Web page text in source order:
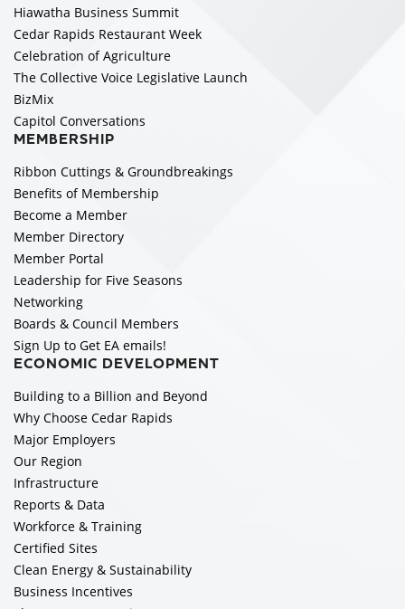
Hiawatha Business Summit
Cedar Rapids Restaurant Week
Celebration of Agriculture
The Collective Voice Legislative Launch
BizMix
Capitol Conversations
MEMBERSHIP
Ribbon Cuttings & Groundbreakings
Benefits of Membership
Become a Member
Member Directory
Member Portal
Leadership for Five Seasons
Networking
Boards & Council Members
Sign Up to Get EA emails!
ECONOMIC DEVELOPMENT
Building to a Billion and Beyond
Why Choose Cedar Rapids
Major Employers
Our Region
Infrastructure
Reports & Data
Workforce & Training
Certified Sites
Clean Energy & Sustainability
Business Incentives